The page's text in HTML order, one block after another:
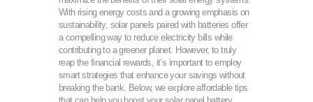
With rising energy costs and a growing emphasis on
sustainability, solar panels paired with batteries offer
a compelling way to reduce electricity bills while
contributing to a greener planet. However, to truly
reap the financial rewards, it’s important to employ
smart strategies that enhance your savings without
breaking the bank. Below, we explore affordable tips